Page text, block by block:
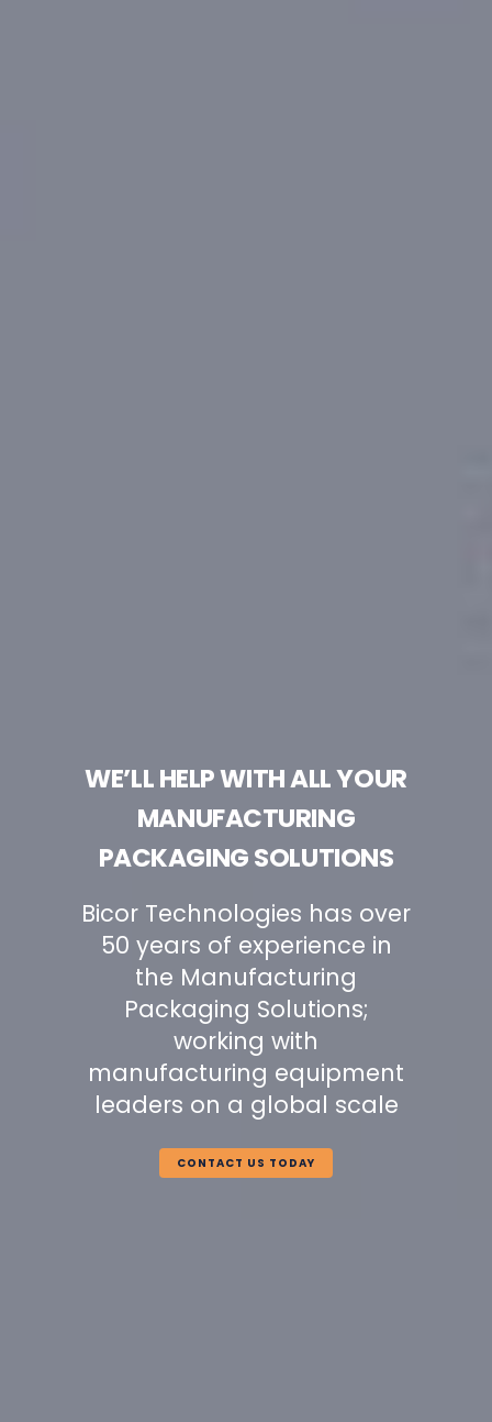
WE’LL HELP WITH ALL YOUR
MANUFACTURING
PACKAGING SOLUTIONS
Bicor Technologies has over
50 years of experience in
the Manufacturing
Packaging Solutions;
working with
manufacturing equipment
leaders on a global scale
CONTACT US TODAY